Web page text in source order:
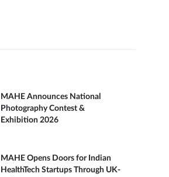
MAHE Announces National
Photography Contest &
Exhibition 2026
MAHE Opens Doors for Indian
HealthTech Startups Through UK-